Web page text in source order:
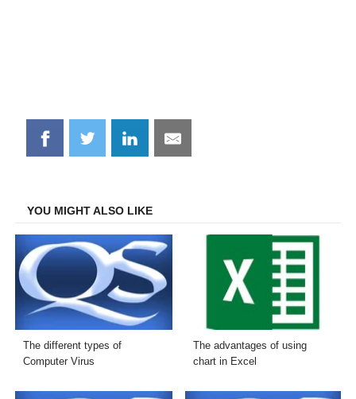
Share
on
Share
on
Share
on
Share
on
YOU MIGHT ALSO LIKE
The different types of
Computer Virus
The advantages of using
chart in Excel